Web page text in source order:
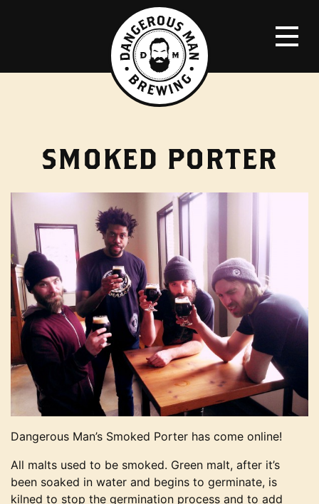
SMOKED PORTER
Dangerous Man’s Smoked Porter has come online!
All malts used to be smoked. Green malt, after it’s
been soaked in water and begins to germinate, is
kilned to stop the germination process and to add